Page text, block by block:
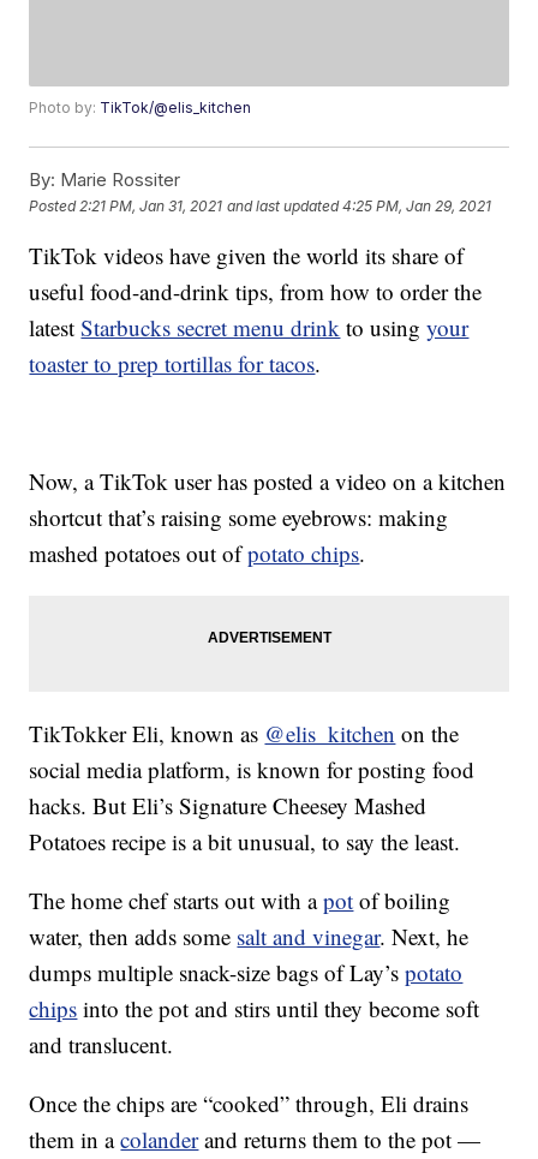
Photo by: TikTok/@elis_kitchen
By: Marie Rossiter
Posted 2:21 PM, Jan 31, 2021 and last updated 4:25 PM, Jan 29, 2021
TikTok videos have given the world its share of
useful food-and-drink tips, from how to order the
latestStarbucks secret menu drink to usingyour
toaster to prep tortillas for tacos.
Now, a TikTok user has posted a video on a kitchen
shortcut that’s raising some eyebrows: making
mashed potatoes out ofpotato chips.
TikTokker Eli, known as @elis_kitchen on the
social media platform, is known for posting food
hacks. But Eli’s Signature Cheesey Mashed
Potatoes recipe is a bit unusual, to say the least.
The home chef starts out with apot of boiling
water, then adds some salt and vinegar. Next, he
dumps multiple snack-size bags of Lay’spotato
chips into the pot and stirs until they become soft
and translucent.
Once the chips are “cooked” through, Eli drains
them in acolanderand returns them to the pot —